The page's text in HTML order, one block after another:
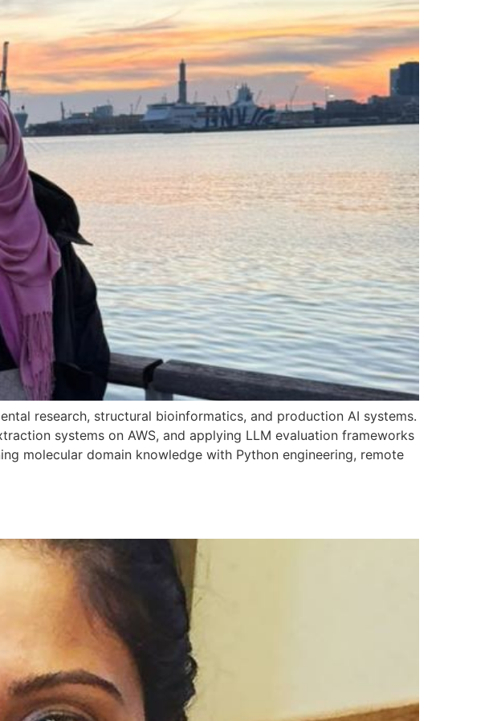
research, structural bioinformatics, and production AI systems.
systems on AWS, and applying LLM evaluation frameworks
molecular domain knowledge with Python engineering, remote